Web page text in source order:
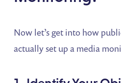
Now let’s get into how
actually set up a media